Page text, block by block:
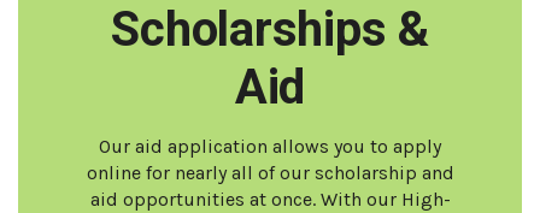
Scholarships &
Aid
Our aid application allows you to apply
online for nearly all of our scholarship and
aid opportunities at once. With our High-